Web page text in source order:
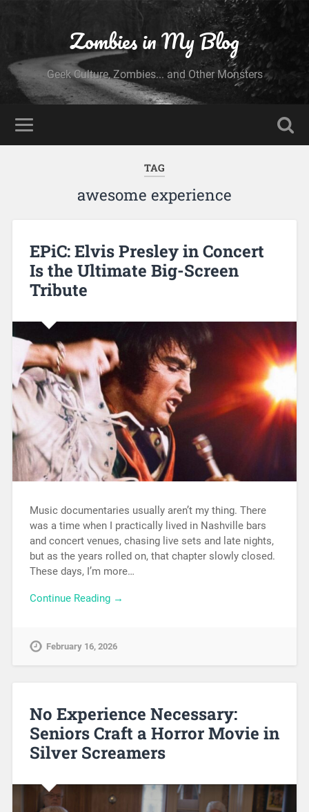
Zombies in My Blog
Geek Culture, Zombies... and Other Monsters
TAG
awesome experience
EPiC: Elvis Presley in Concert
Is the Ultimate Big-Screen
Tribute
Music documentaries usually aren’t my thing. There
was a time when I practically lived in Nashville bars
and concert venues, chasing live sets and late nights,
but as the years rolled on, that chapter slowly closed.
These days, I’m more…
Continue Reading →
February 16, 2026
No Experience Necessary:
Seniors Craft a Horror Movie in
Silver Screamers